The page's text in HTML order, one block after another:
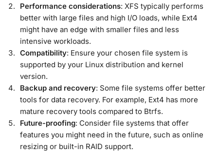
Performance considerations: XFS typically performs
better with large files and high I/O loads, while Ext4
might have an edge with smaller files and less
intensive workloads.
Compatibility: Ensure your chosen file system is
supported by your Linux distribution and kernel
version.
Backup and recovery: Some file systems offer better
tools for data recovery. For example, Ext4 has more
mature recovery tools compared to Btrfs.
Future-proofing: Consider file systems that offer
features you might need in the future, such as online
resizing or built-in RAID support.